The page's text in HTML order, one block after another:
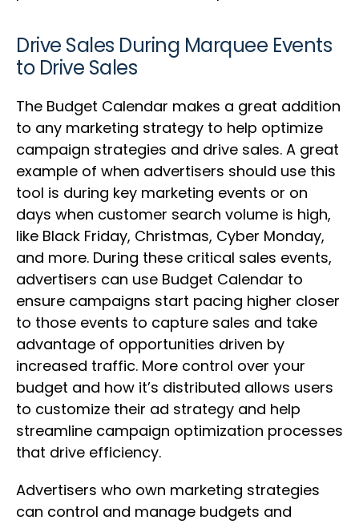
Drive Sales During Marquee Events
to Drive Sales
The Budget Calendar makes a great addition
to any marketing strategy to help optimize
campaign strategies and drive sales. A great
example of when advertisers should use this
tool is during key marketing events or on
days when customer search volume is high,
like Black Friday, Christmas, Cyber Monday,
and more. During these critical sales events,
advertisers can use Budget Calendar to
ensure campaigns start pacing higher closer
to those events to capture sales and take
advantage of opportunities driven by
increased traffic. More control over your
budget and how it’s distributed allows users
to customize their ad strategy and help
streamline campaign optimization processes
that drive efficiency.
Advertisers who own marketing strategies
can control and manage budgets and